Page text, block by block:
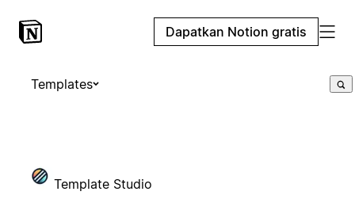
Dapatkan Notion gratis
Templates
Template Studio